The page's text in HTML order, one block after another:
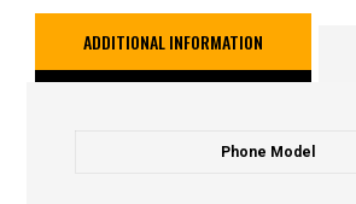
ADDITIONAL INFORMATION
Phone Model